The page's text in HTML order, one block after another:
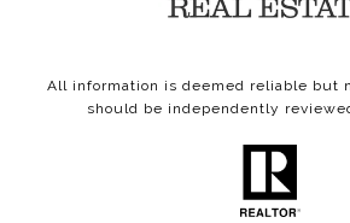
All information is deemed reliable but
should be independently